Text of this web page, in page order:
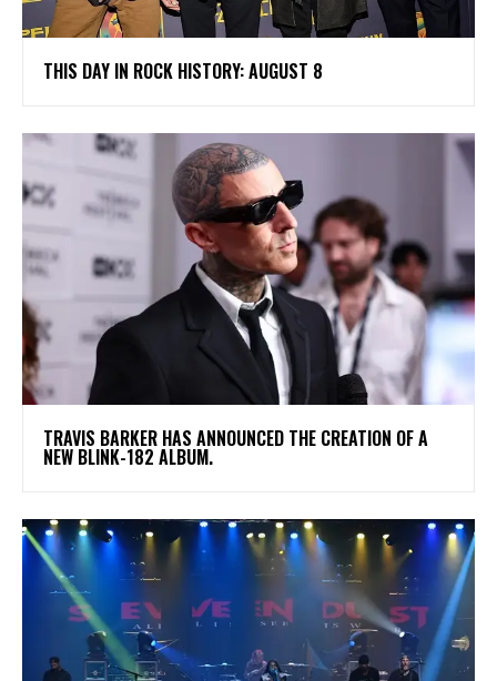
THIS DAY IN ROCK HISTORY: AUGUST 8
​TRAVIS BARKER HAS ANNOUNCED THE CREATION OF A
NEW BLINK-182 ALBUM.